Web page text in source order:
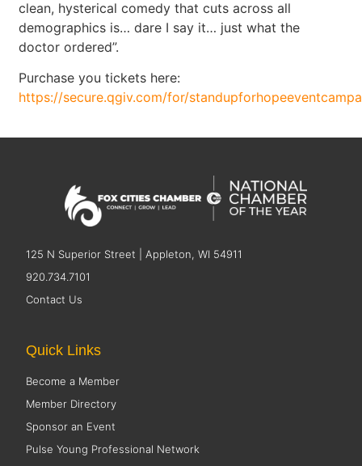
clean, hysterical comedy that cuts across all
demographics is… dare I say it… just what the
doctor ordered”.
Purchase you tickets here:
https://secure.qgiv.com/for/
125 N Superior Street | Appleton, WI 54911
920.734.7101
Contact Us
Quick Links
Become a Member
Member Directory
Sponsor an Event
Pulse Young Professional Network